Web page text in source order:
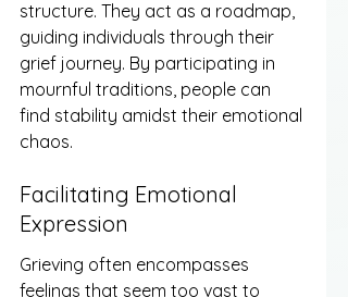
structure. They act as a roadmap,
guiding individuals through their
grief journey. By participating in
mournful traditions, people can
find stability amidst their emotional
chaos.
Facilitating Emotional
Expression
Grieving often encompasses
feelings that seem too vast to